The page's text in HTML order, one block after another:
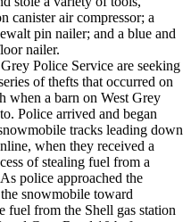
canister air compressor; a
pin nailer; and a blue and
nailer.
Police Service are seeking
of thefts that occurred on
when a barn on West Grey
Police arrived and began
tracks leading down
when they received a
of stealing fuel from a
police approached the
snowmobile toward
fuel from the Shell gas station